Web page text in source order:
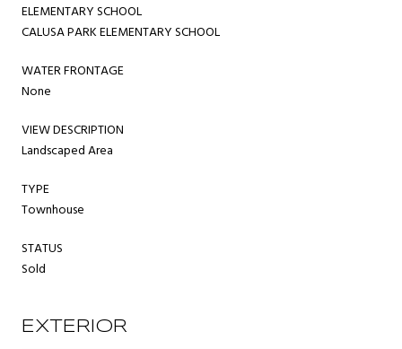
ELEMENTARY SCHOOL
CALUSA PARK ELEMENTARY SCHOOL
WATER FRONTAGE
None
VIEW DESCRIPTION
Landscaped Area
TYPE
Townhouse
STATUS
Sold
EXTERIOR